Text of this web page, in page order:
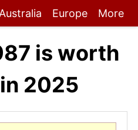
Australia Europe More
is worth
in 2025